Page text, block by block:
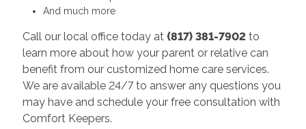
And much more
Call our local office today at (817) 381-7902 to
learn more about how your parent or relative can
benefit from our customized home care services.
We are available 24/7 to answer any questions you
may have and schedule your free consultation with
Comfort Keepers.